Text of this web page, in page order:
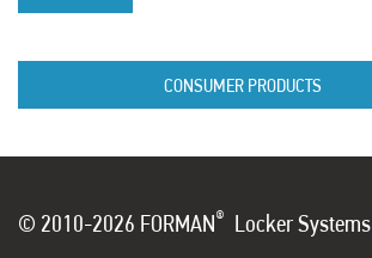
CONSUMER PRODUCTS
© 2010-2026 FORMAN® Locker Systems